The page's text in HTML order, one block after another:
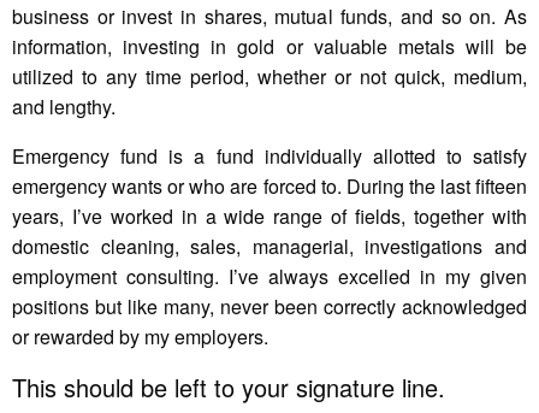
business or invest in shares, mutual funds, and so on. As
information, investing in gold or valuable metals will be
utilized to any time period, whether or not quick, medium,
and lengthy.
Emergency fund is a fund individually allotted to satisfy
emergency wants or who are forced to. During the last fifteen
years, I’ve worked in a wide range of fields, together with
domestic cleaning, sales, managerial, investigations and
employment consulting. I’ve always excelled in my given
positions but like many, never been correctly acknowledged
or rewarded by my employers.
This should be left to your signature line.